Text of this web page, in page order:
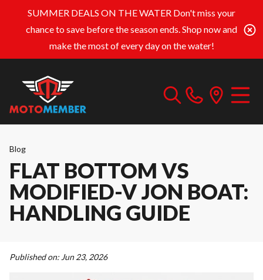
SUMMER DEALS ON THE WATER Don't miss your
chance to save before the season ends. Shop now and
make the most of every day on the water!
Blog
FLAT BOTTOM VS
MODIFIED-V JON BOAT:
HANDLING GUIDE
Published on: Jun 23, 2026